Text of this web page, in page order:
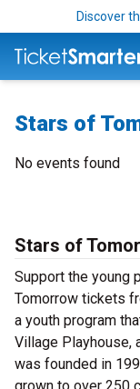
Discover
Stars of
No events found
Stars of
Support the young
Tomorrow tickets
a youth program
Village Playhouse,
was founded in